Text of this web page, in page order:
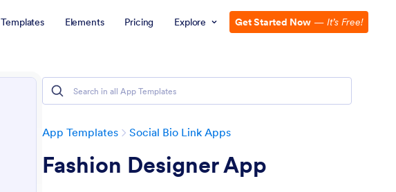
Templates Elements Pricing Explore Get Started Now — It’s Free!
App Templates Social Bio Link Apps
Fashion Designer App